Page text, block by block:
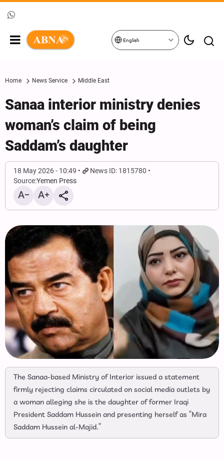
English
Home News Service Middle East
Sanaa interior ministry denies
woman’s claim of being
Saddam’s daughter
18 May 2026 - 10:49
News ID: 1815780
Source:Yemen Press
The Sanaa-based Ministry of Interior issued a statement
firmly rejecting claims circulated on social media outlets by
a woman alleging she is the daughter of former Iraqi
President Saddam Hussein and presenting herself as “Mira
Saddam Hussein al-Majid.”